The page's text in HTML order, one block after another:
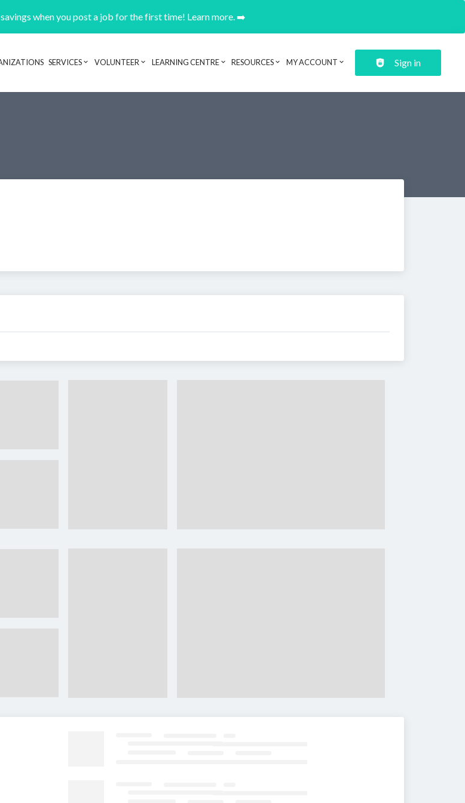
when you post a job for the first time! Learn more. ➡️
Header navigation
SERVICES VOLUNTEER LEARNING CENTRE RESOURCES MY ACCOUNT Sign in